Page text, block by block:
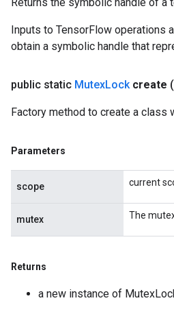
Inputs to TensorFlow operations
obtain a symbolic handle that
public static MutexLock create (
Factory method to create a class
Parameters
scope current
mutex The
Returns
a new instance of